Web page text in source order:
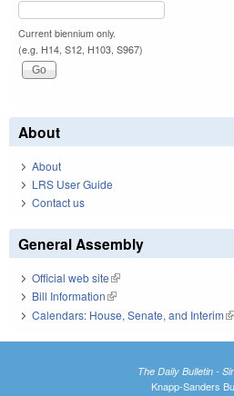
Current biennium only.
(e.g. H14, S12, H103, S967)
About
About
LRS User Guide
Contact us
General Assembly
Official web site(link is external)
Bill Information(link is external)
Calendars: House, Senate, and Interim
The Daily Bulletin -
Knapp-Sanders